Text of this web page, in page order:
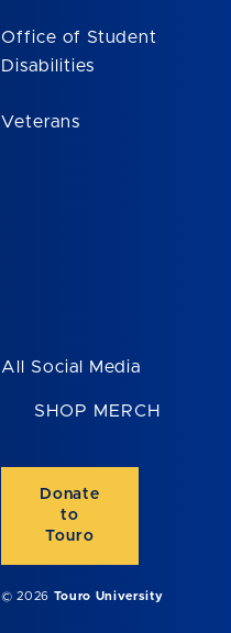
Office of Student
Disabilities
Veterans
All Social Media
SHOP MERCH
Donate
to
Touro
© 2026 Touro University